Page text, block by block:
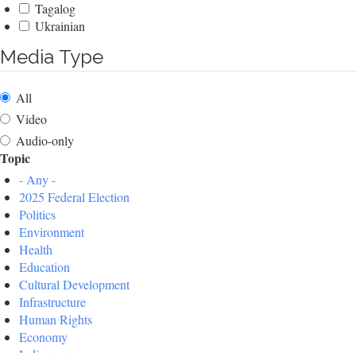
Tagalog
Ukrainian
Media Type
All
Video
Audio-only
Topic
- Any -
2025 Federal Election
Politics
Environment
Health
Education
Cultural Development
Infrastructure
Human Rights
Economy